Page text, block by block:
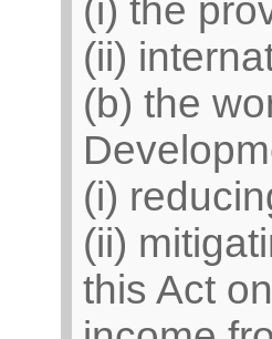
(i) the
(ii)
(b) the
(i)
(ii)
this Act